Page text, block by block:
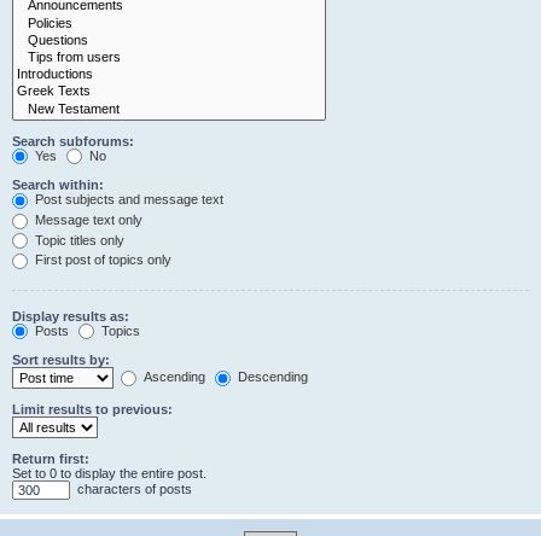
Search subforums:
Yes
No
Search within:
Post subjects and message text
Message text only
Topic titles only
First post of topics only
Display results as:
Posts
Topics
Sort results by:
Ascending
Descending
Limit results to previous:
Return first:
Set to 0 to display the entire post.
characters of posts